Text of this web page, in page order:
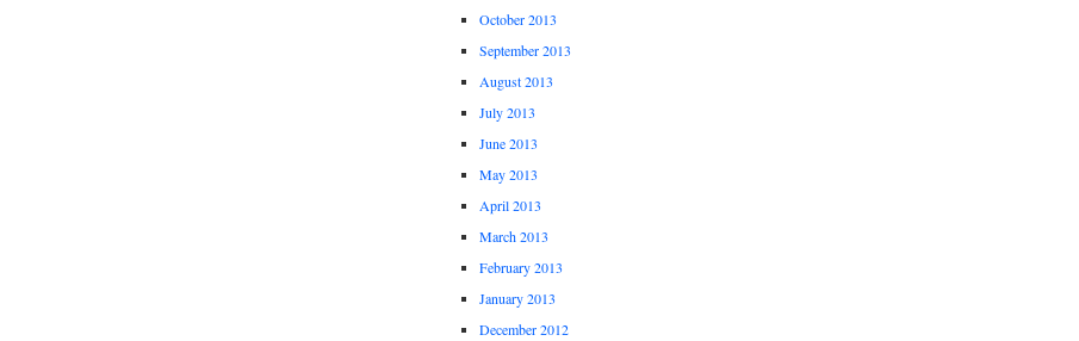
October 2013
September 2013
August 2013
July 2013
June 2013
May 2013
April 2013
March 2013
February 2013
January 2013
December 2012